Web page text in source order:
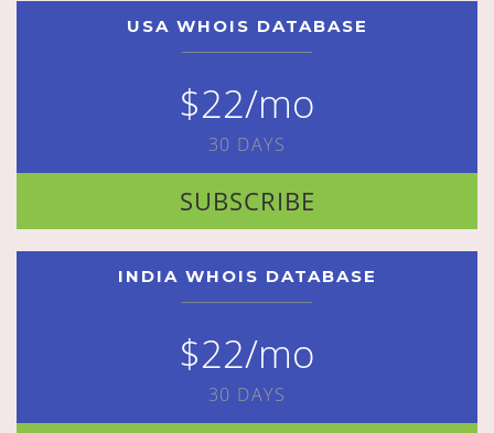
USA WHOIS DATABASE
$22/mo
30 DAYS
SUBSCRIBE
INDIA WHOIS DATABASE
$22/mo
30 DAYS